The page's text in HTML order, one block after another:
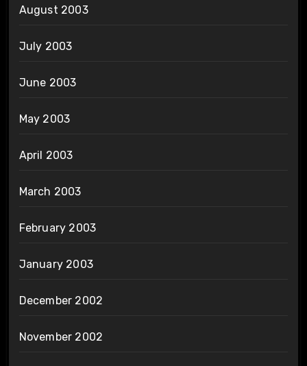
August 2003
July 2003
June 2003
May 2003
April 2003
March 2003
February 2003
January 2003
December 2002
November 2002